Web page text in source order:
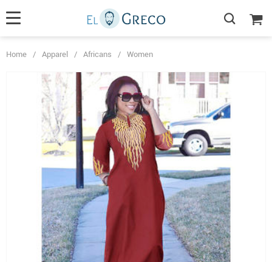
Home / Apparel / Africans / Women